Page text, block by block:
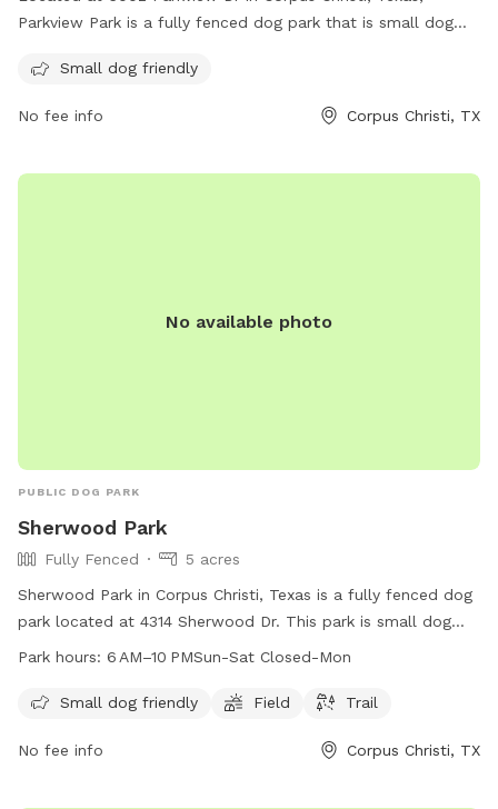
Parkview Park is a fully fenced dog park that is small dog
without worry. For more information, visit cctexas.com or
Small dog friendly
No fee info Corpus Christi, TX
No available photo
PUBLIC DOG PARK
Sherwood Park
Fully Fenced
5 acres
Sherwood Park in Corpus Christi, Texas is a fully fenced dog
park located at 4314 Sherwood Dr. This park is small dog
friendly and features a field and trail for dogs to enjoy. The
closed on Mondays. For more information, contact the park
Park hours: 6 AM–10 PMSun-Sat Closed-Mon
Small dog friendly Field Trail
No fee info Corpus Christi, TX